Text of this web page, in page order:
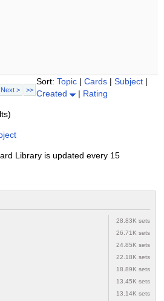
Next > >>
Sort: Topic | Cards | Subject |
Created
| Rating
Library is updated every 15
28.83K sets
26.71K sets
24.85K sets
22.18K sets
18.89K sets
13.45K sets
13.14K sets